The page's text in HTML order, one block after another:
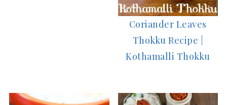
Coriander Leaves
Thokku Recipe |
Kothamalli Thokku